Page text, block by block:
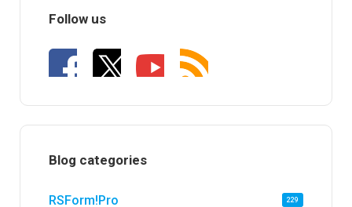
Follow us
Blog categories
RSForm!Pro 229